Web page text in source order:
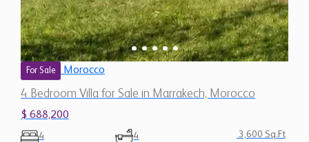
For Sale Morocco
4 Bedroom Villa for Sale in Marrakech, Morocco
$ 688,200
4 4 3,600 Sq.Ft